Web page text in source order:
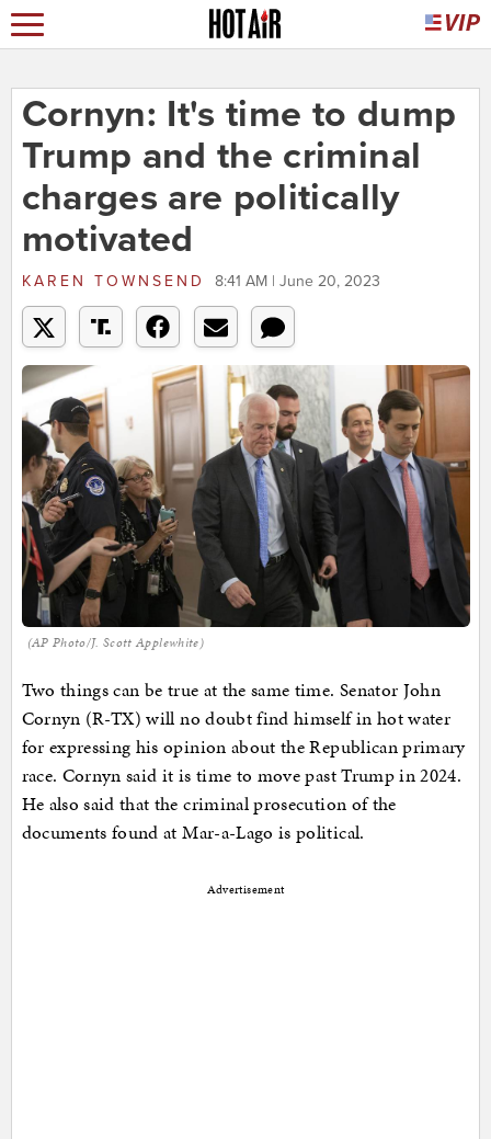
Cornyn: It's time to dump
Trump and the criminal
charges are politically
motivated
KAREN TOWNSEND 8:41 AM | June 20, 2023
(AP Photo/J. Scott Applewhite)
Two things can be true at the same time. Senator John
Cornyn (R-TX) will no doubt find himself in hot water
for expressing his opinion about the Republican primary
race. Cornyn said it is time to move past Trump in 2024.
He also said that the criminal prosecution of the
documents found at Mar-a-Lago is political.
Advertisement